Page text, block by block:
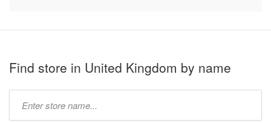
Find store in United Kingdom by name